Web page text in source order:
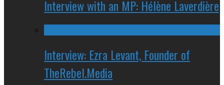
Interview with an MP: Hélène Laverdière
Interview: Ezra Levant, Founder of
TheRebel.Media